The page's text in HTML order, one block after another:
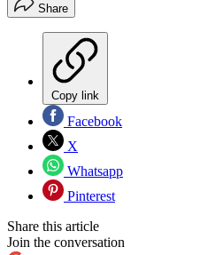
Share
Copy link
Facebook
X
Whatsapp
Pinterest
Share this article
Join the conversation